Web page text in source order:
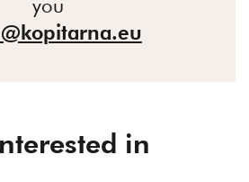
you
in